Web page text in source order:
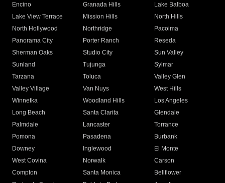
Encino
Granada Hills
Lake Balboa
Lake View Terrace
Mission Hills
North Hills
North Hollywood
Northridge
Pacoima
Panorama City
Porter Ranch
Reseda
Sherman Oaks
Studio City
Sun Valley
Sunland
Tujunga
Sylmar
Tarzana
Toluca
Valley Glen
Valley Village
Van Nuys
West Hills
Winnetka
Woodland Hills
Los Angeles
Long Beach
Santa Clarita
Glendale
Palmdale
Lancaster
Torrance
Pomona
Pasadena
Burbank
Downey
Inglewood
El Monte
West Covina
Norwalk
Carson
Compton
Santa Monica
Bellflower